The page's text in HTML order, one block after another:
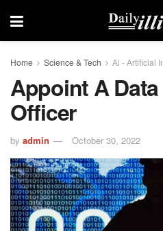
Home Science & Tech Ai - Artificial
Appoint A
Officer
by admin October 30, 2022